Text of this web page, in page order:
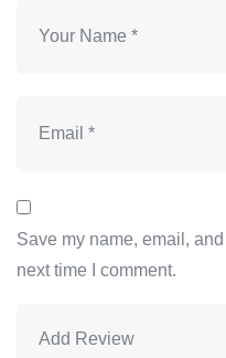
Save my name, email,
next time I comment.